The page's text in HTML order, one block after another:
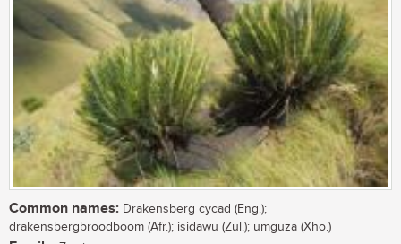
Common names: Drakensberg cycad (Eng.);
drakensbergbroodboom (Afr.); isidawu (Zul.); umguza (Xho.)